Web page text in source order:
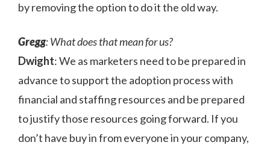
by removing the option to do it the old way.
Gregg: What does that mean for us?
Dwight: We as marketers need to be prepared in
advance to support the adoption process with
financial and staffing resources and be prepared
to justify those resources going forward. If you
don’t have buy in from everyone in your company,